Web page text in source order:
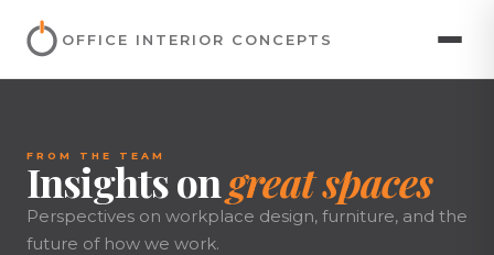
OFFICE INTERIOR CONCEPTS
FROM THE TEAM
Insights ongreat spaces
Perspectives on workplace design, furniture, and the
future of how we work.